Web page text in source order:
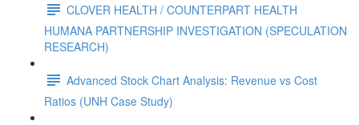
CLOVER HEALTH / COUNTERPART HEALTH
HUMANA PARTNERSHIP INVESTIGATION (SPECULATION
RESEARCH)
Advanced Stock Chart Analysis: Revenue vs Cost
Ratios (UNH Case Study)